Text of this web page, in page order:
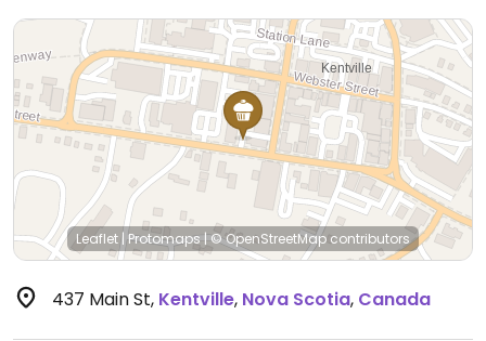
Leaflet|Protomaps|© OpenStreetMap contributors
437 Main St, Kentville, Nova Scotia, Canada